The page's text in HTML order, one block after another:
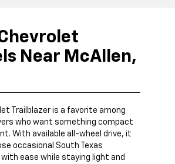
Near McAllen,
Trailblazer is a favorite among
who want something compact
With available all-wheel drive, it
occasional South Texas
ease while staying light and